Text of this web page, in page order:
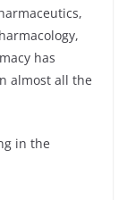
has
almost all the
in the